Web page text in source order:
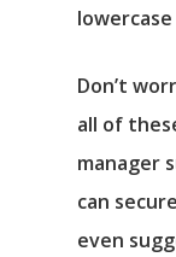
Don’t
all of
manager
can
even